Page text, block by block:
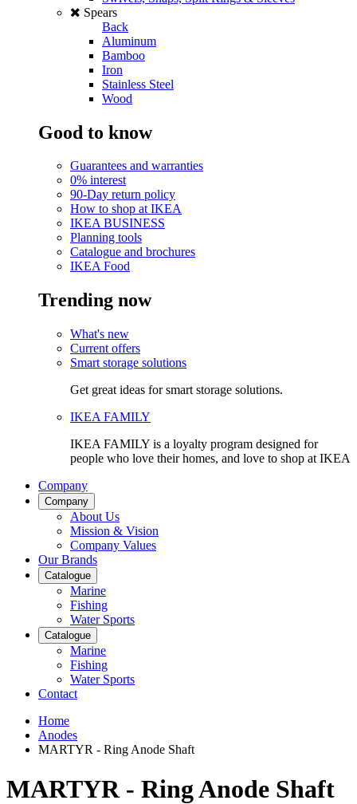
Spears
Back
Aluminum
Bamboo
Iron
Stainless Steel
Wood
Good to know
Guarantees and warranties
0% interest
90-Day return policy
How to shop at IKEA
IKEA BUSINESS
Planning tools
Catalogue and brochures
IKEA Food
Trending now
What's new
Current offers
Smart storage solutions
Get great ideas for smart storage solutions.
IKEA FAMILY
IKEA FAMILY is a loyalty program designed for
people who love their homes, and love to shop at IKEA
Company
Company
About Us
Mission & Vision
Company Values
Our Brands
Catalogue
Marine
Fishing
Water Sports
Catalogue
Marine
Fishing
Water Sports
Contact
Home
Anodes
MARTYR - Ring Anode Shaft
MARTYR - Ring Anode Shaft